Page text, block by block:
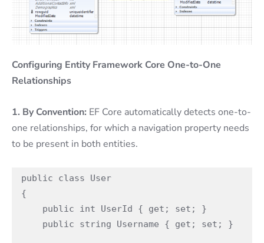
Configuring Entity Framework Core One-to-One
Relationships
1. By Convention: EF Core automatically detects one-to-
one relationships, for which a navigation property needs
to be present in both entities.
public class User
{